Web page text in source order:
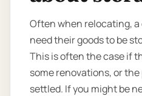
Often when relocating,
need their goods to be
This is often the case if
some renovations, or
settled. If you might be